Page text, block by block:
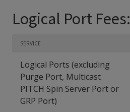
Logical Port Fees:
SERVICE
Logical Ports (excluding
Purge Port, Multicast
PITCH Spin Server Port or
GRP Port)